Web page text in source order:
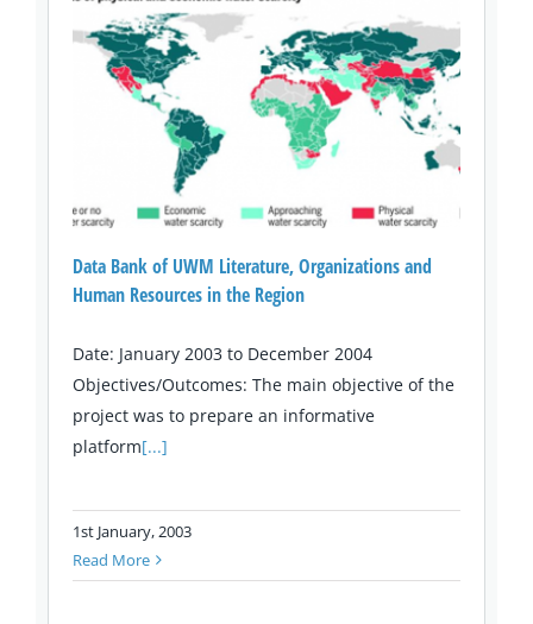
Data Bank of UWM Literature, Organizations and
Human Resources in the Region
Date: January 2003 to December 2004
Objectives/Outcomes: The main objective of the
project was to prepare an informative
platform[...]
1st January, 2003
Read More